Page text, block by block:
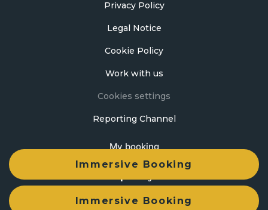
Immersive Booking
Immersive Booking
Privacy Policy
Legal Notice
Cookie Policy
Work with us
Cookies settings
Reporting Channel
My booking